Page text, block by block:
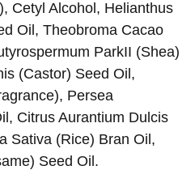
Cetyl Alcohol, Helianthus
Oil, Theobroma Cacao
ParkII (Shea)
(Castor) Seed Oil,
Persea
Citrus Aurantium Dulcis
Sativa (Rice) Bran Oil,
Seed Oil.